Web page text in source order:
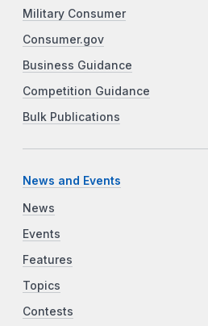
Military Consumer
Consumer.gov
Business Guidance
Competition Guidance
Bulk Publications
News and Events
News
Events
Features
Topics
Contests